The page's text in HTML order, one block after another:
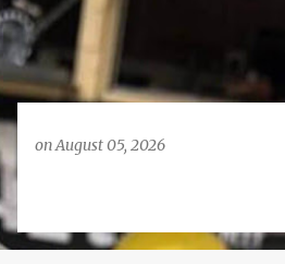
onAugust 05, 2026